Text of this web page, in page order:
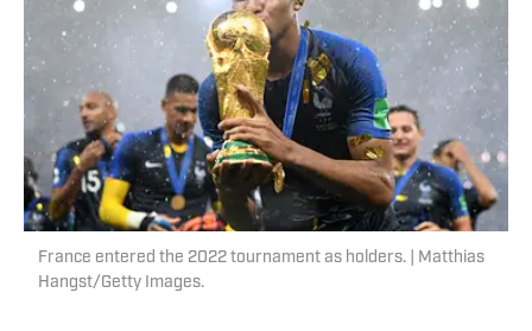
France entered the 2022 tournament as holders. | Matthias
Hangst/Getty Images.